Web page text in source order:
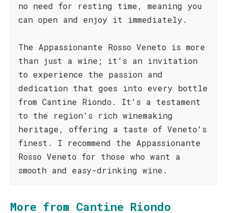
no need for resting time, meaning you
can open and enjoy it immediately.
The Appassionante Rosso Veneto is more
than just a wine; it's an invitation
to experience the passion and
dedication that goes into every bottle
from Cantine Riondo. It's a testament
to the region's rich winemaking
heritage, offering a taste of Veneto's
finest. I recommend the Appassionante
Rosso Veneto for those who want a
smooth and easy-drinking wine.
More from Cantine Riondo